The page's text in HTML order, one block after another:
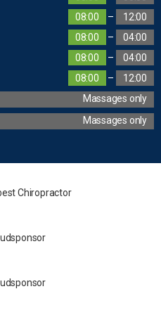
08:00 –
12:00
08:00 –
04:00
08:00 –
04:00
08:00 –
12:00
Massages only
Massages only